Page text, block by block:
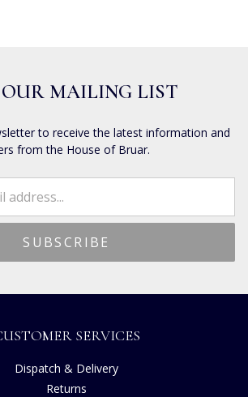
OUR MAILING LIST
to receive the latest information and
from the House of Bruar.
SERVICES
Dispatch & Delivery
Returns